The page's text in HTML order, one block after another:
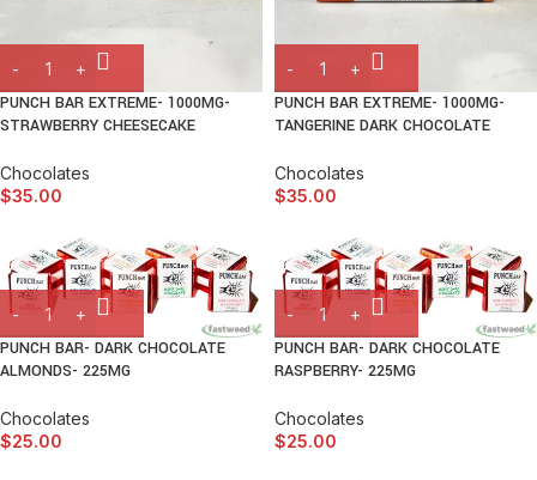
PUNCH BAR EXTREME- 1000MG-
STRAWBERRY CHEESECAKE
Chocolates
$35.00
PUNCH BAR EXTREME- 1000MG-
TANGERINE DARK CHOCOLATE
Chocolates
$35.00
PUNCH BAR- DARK CHOCOLATE
ALMONDS- 225MG
Chocolates
$25.00
PUNCH BAR- DARK CHOCOLATE
RASPBERRY- 225MG
Chocolates
$25.00